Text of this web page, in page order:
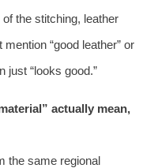
the stitching, leather
“good leather” or
just “looks good.”
actually mean,
the same regional